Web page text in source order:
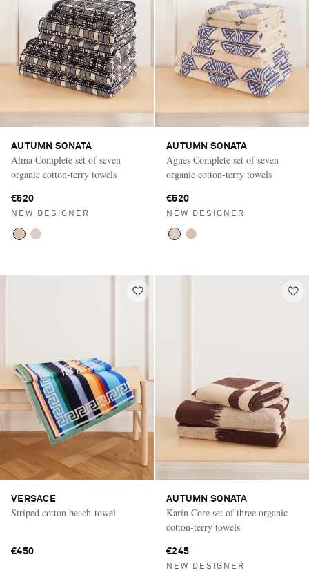
AUTUMN SONATA
Alma Complete set of seven
organic cotton-terry towels
€520
NEW DESIGNER
AUTUMN SONATA
Agnes Complete set of seven
organic cotton-terry towels
€520
NEW DESIGNER
VERSACE
Striped cotton beach-towel
€450
AUTUMN SONATA
Karin Core set of three organic
cotton-terry towels
€245
NEW DESIGNER